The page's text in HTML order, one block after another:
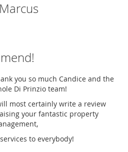
you so much Candice and the
Di Prinzio team!
most certainly write a review
your fantastic property
to everybody!